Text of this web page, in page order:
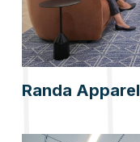
Randa Apparel